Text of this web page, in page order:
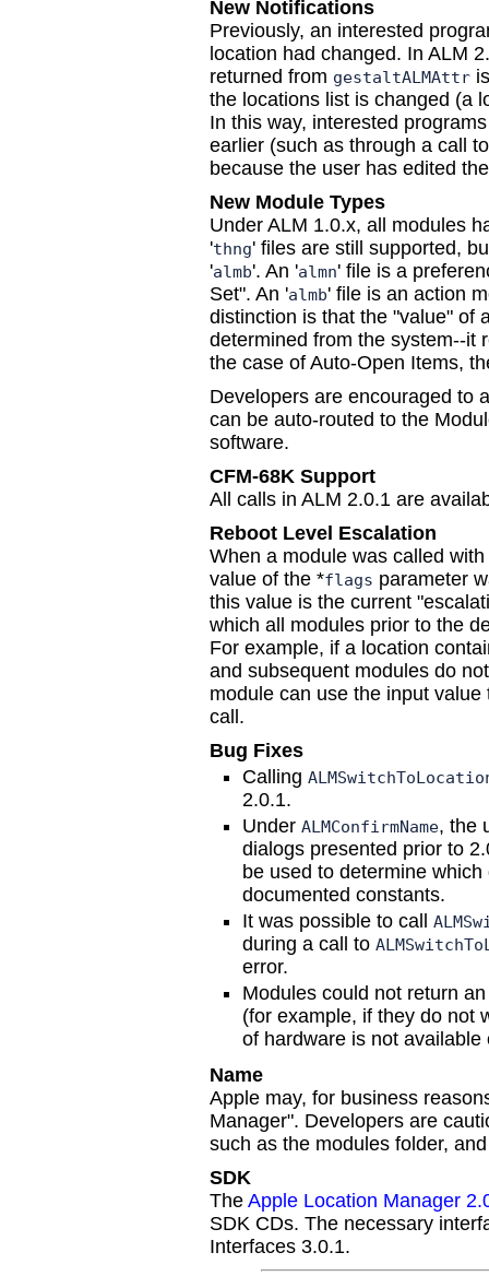
New Notifications
Previously, an interested
location had changed. In ALM
returned from gestaltALMAttr
the locations list is changed (a
In this way, interested
earlier (such as through a call
because the user has edited
New Module Types
Under ALM 1.0.x, all modules
'thng' files are still supported,
'almb'. An 'almn' file is a
Set". An 'almb' file is an action
distinction is that the "value" of
determined from the system--it
the case of Auto-Open Items,
Developers are encouraged to
can be auto-routed to the
software.
CFM-68K Support
All calls in ALM 2.0.1 are
Reboot Level Escalation
When a module was called
value of the *flags parameter
this value is the current
which all modules prior to the
For example, if a location
and subsequent modules do
module can use the input
call.
Bug Fixes
Calling
2.0.1.
Under ALMConfirmName, the
dialogs presented prior to
be used to determine
documented constants.
It was possible to call
during a call to
error.
Modules could not return
(for example, if they do not
of hardware is not
Name
Apple may, for business
Manager". Developers are
such as the modules folder,
SDK
The Apple Location Manager
SDK CDs. The necessary
Interfaces 3.0.1.